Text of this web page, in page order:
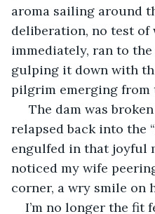
aroma sailing around
deliberation, no test of
immediately, ran to
gulping it down with
pilgrim emerging from
The dam was
relapsed back into the
engulfed in that joyful
noticed my wife
corner, a wry smile on
I’m no longer the fit